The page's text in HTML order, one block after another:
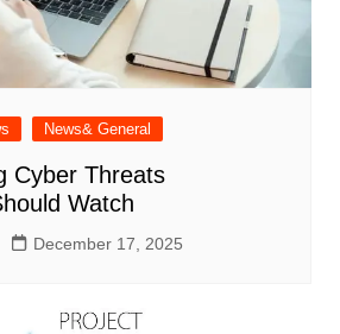
News& General
Cyber Threats
Watch
December 17, 2025